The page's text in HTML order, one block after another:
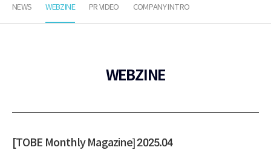
NEWS WEBZINE PR VIDEO COMPANY INTRO
WEBZINE
[TOBE Monthly Magazine] 2025.04